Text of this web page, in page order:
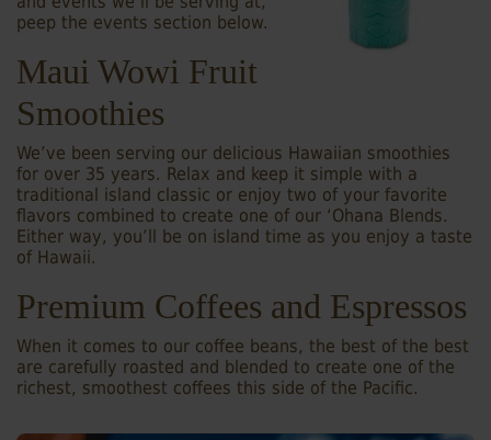
peep the events section below.
Maui Wowi Fruit
Smoothies
We’ve been serving our delicious Hawaiian smoothies
for over 35 years. Relax and keep it simple with a
traditional island classic or enjoy two of your favorite
flavors combined to create one of our ‘Ohana Blends.
Either way, you’ll be on island time as you enjoy a taste
of Hawaii.
Premium Coffees and Espressos
When it comes to our coffee beans, the best of the best
are carefully roasted and blended to create one of the
richest, smoothest coffees this side of the Pacific.